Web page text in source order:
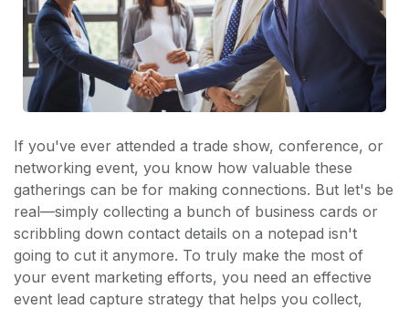
If you've ever attended a trade show, conference, or
networking event, you know how valuable these
gatherings can be for making connections. But let's be
real—simply collecting a bunch of business cards or
scribbling down contact details on a notepad isn't
going to cut it anymore. To truly make the most of
your event marketing efforts, you need an effective
event lead capture strategy that helps you collect,